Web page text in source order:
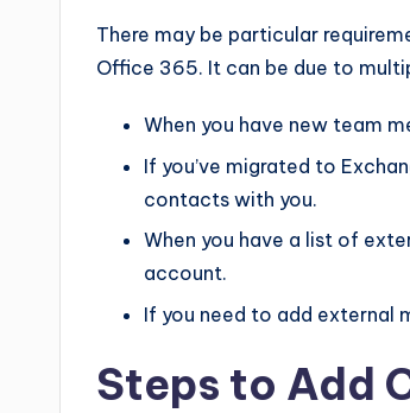
There may be particular
Office 365. It can be due to
When you have new team
If you’ve migrated to
contacts with you.
When you have a list of
account.
If you need to add external
Steps to Add